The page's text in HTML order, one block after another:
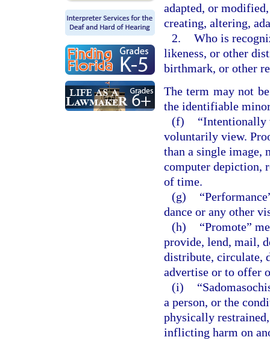
adapted, or
creating, altering,
2. Who is
likeness, or other
birthmark, or other
The term may not
the identifiable
(f)
“Intentionally
voluntarily view.
than a single image,
computer depiction,
of time.
(g)
dance or any other
(h)
“Promote”
provide, lend, mail,
distribute, circulate,
advertise or to offer
(i)
a person, or the
physically
inflicting harm on